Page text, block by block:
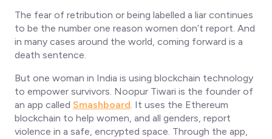
The fear of retribution or being labelled a liar continues
to be the number one reason women don’t report. And
in many cases around the world, coming forward is a
death sentence.
But one woman in India is using blockchain technology
to empower survivors. Noopur Tiwari is the founder of
an app called Smashboard. It uses the Ethereum
blockchain to help women, and all genders, report
violence in a safe, encrypted space. Through the app,